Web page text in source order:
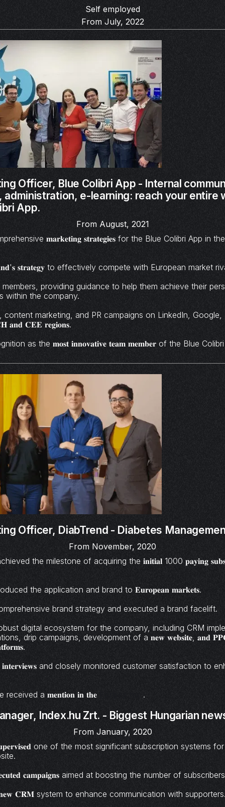
Self employed
From July, 2022
Officer, Blue Colibri App - Internal
administration, e-learning: reach your entire
App.
From August, 2021
𝐦𝐚𝐫𝐤𝐞𝐭𝐢𝐧𝐠 𝐬𝐭𝐫𝐚𝐭𝐞𝐠𝐢𝐞𝐬 for the Blue Colibri App in
𝐬𝐭𝐫𝐚𝐭𝐞𝐠𝐲 to effectively compete with European market
members, providing guidance to help them achieve their
within the company.
content marketing, and PR campaigns on LinkedIn,
𝐚𝐧𝐝 𝐂𝐄𝐄 𝐫𝐞𝐠𝐢𝐨𝐧𝐬.
as the 𝐦𝐨𝐬𝐭 𝐢𝐧𝐧𝐨𝐯𝐚𝐭𝐢𝐯𝐞 𝐭𝐞𝐚𝐦 𝐦𝐞𝐦𝐛𝐞𝐫 of the Blue
Officer, DiabTrend - Diabetes
From November, 2020
the milestone of acquiring the 𝐢𝐧𝐢𝐭𝐢𝐚𝐥 1000 𝐩𝐚𝐲𝐢𝐧𝐠
the application and brand to 𝐄𝐮𝐫𝐨𝐩𝐞𝐚𝐧 𝐦𝐚𝐫𝐤𝐞𝐭𝐬.
brand strategy and executed a brand facelift.
digital ecosystem for the company, including CRM
drip campaigns, development of a 𝐧𝐞𝐰 𝐰𝐞𝐛𝐬𝐢𝐭𝐞, 𝐚𝐧𝐝
𝐢𝐧𝐭𝐞𝐫𝐯𝐢𝐞𝐰𝐬 and closely monitored customer satisfaction to
a 𝐦𝐞𝐧𝐭𝐢𝐨𝐧 𝐢𝐧 𝐭𝐡𝐞 .
Index.hu Zrt. - Biggest Hungarian
From January, 2020
one of the most significant subscription systems
𝐜𝐚𝐦𝐩𝐚𝐢𝐠𝐧𝐬 aimed at boosting the number of
𝐧𝐞𝐰 𝐂𝐑𝐌 system to enhance communication with